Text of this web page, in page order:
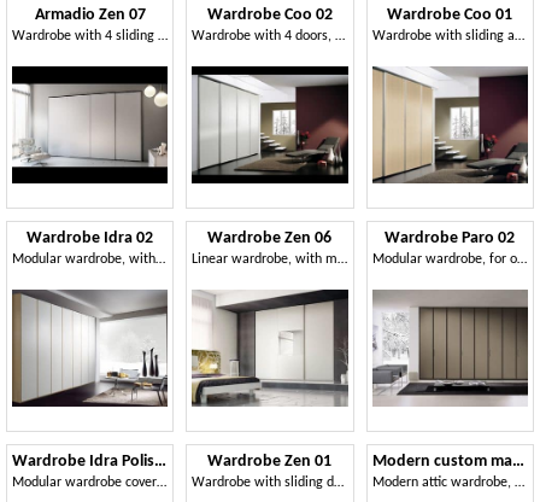
Armadio Zen 07
Wardrobe with 4 sliding doors, elegant and modern
Wardrobe Coo 02
Wardrobe with 4 doors, in minimalist style, for hotels
Wardrobe Coo 01
Wardrobe with sliding amortized doors, for hotels
Wardrobe Idra 02
Modular wardrobe, with various finishes and sizes
Wardrobe Zen 06
Linear wardrobe, with mirror on the middle door
Wardrobe Paro 02
Modular wardrobe, for office and bedroom
Wardrobe Idra Polished Glass 23
Modular wardrobe covered with mirrors, elegant and robust
Wardrobe Zen 01
Wardrobe with sliding doors in honeycomb wood
Modern custom made attic wardrobe
Modern attic wardrobe, made to measure